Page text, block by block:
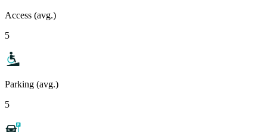
Access (avg.)
5
Parking (avg.)
5